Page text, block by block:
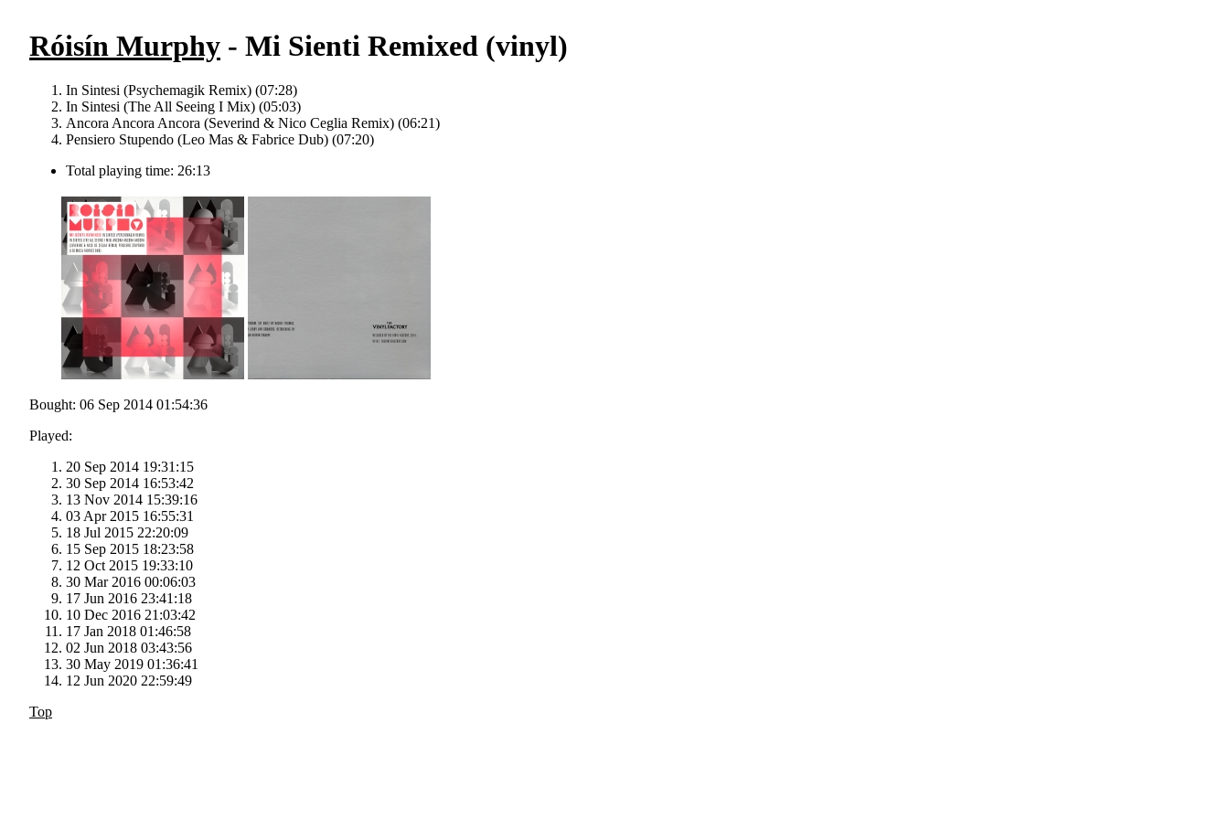
Róisín Murphy - Mi Sienti Remixed (vinyl)
In Sintesi (Psychemagik Remix) (07:28)
In Sintesi (The All Seeing I Mix) (05:03)
Ancora Ancora Ancora (Severind & Nico Ceglia Remix) (06:21)
Pensiero Stupendo (Leo Mas & Fabrice Dub) (07:20)
Total playing time: 26:13
Bought: 06 Sep 2014 01:54:36
Played:
20 Sep 2014 19:31:15
30 Sep 2014 16:53:42
13 Nov 2014 15:39:16
03 Apr 2015 16:55:31
18 Jul 2015 22:20:09
15 Sep 2015 18:23:58
12 Oct 2015 19:33:10
30 Mar 2016 00:06:03
17 Jun 2016 23:41:18
10 Dec 2016 21:03:42
17 Jan 2018 01:46:58
02 Jun 2018 03:43:56
30 May 2019 01:36:41
12 Jun 2020 22:59:49
Top